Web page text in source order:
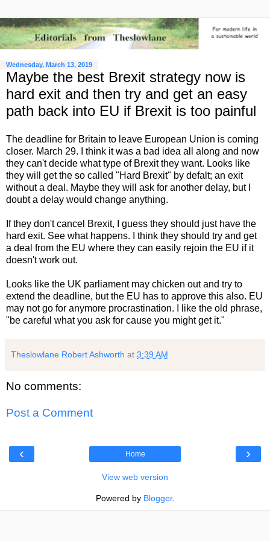
Wednesday, March 13, 2019
Maybe the best Brexit strategy now is
hard exit and then try and get an easy
path back into EU if Brexit is too painful
The deadline for Britain to leave European Union is coming
closer. March 29. I think it was a bad idea all along and now
they can't decide what type of Brexit they want. Looks like
they will get the so called "Hard Brexit" by defalt; an exit
without a deal. Maybe they will ask for another delay, but I
doubt a delay would change anything.
If they don't cancel Brexit, I guess they should just have the
hard exit. See what happens. I think they should try and get
a deal from the EU where they can easily rejoin the EU if it
doesn't work out.
Looks like the UK parliament may chicken out and try to
extend the deadline, but the EU has to approve this also. EU
may not go for anymore procrastination. I like the old phrase,
"be careful what you ask for cause you might get it."
Theslowlane Robert Ashworth at 3:39 AM
No comments:
Post a Comment
‹ ›
Home
View web version
Powered by Blogger.